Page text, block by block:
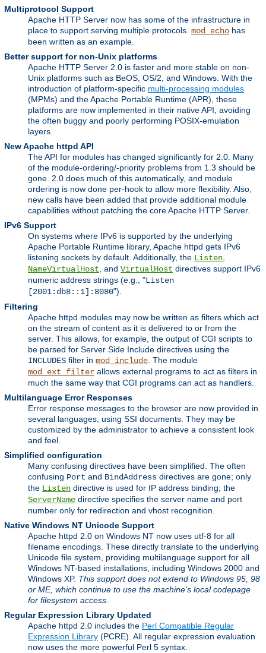
Multiprotocol Support
Apache HTTP Server now has some of the infrastructure in
place to support serving multiple protocols. mod_echo has
been written as an example.
Better support for non-Unix platforms
Apache HTTP Server 2.0 is faster and more stable on non-
Unix platforms such as BeOS, OS/2, and Windows. With the
introduction of platform-specific multi-processing modules
(MPMs) and the Apache Portable Runtime (APR), these
platforms are now implemented in their native API, avoiding
the often buggy and poorly performing POSIX-emulation
layers.
New Apache httpd API
The API for modules has changed significantly for 2.0. Many
of the module-ordering/-priority problems from 1.3 should be
gone. 2.0 does much of this automatically, and module
ordering is now done per-hook to allow more flexibility. Also,
new calls have been added that provide additional module
capabilities without patching the core Apache HTTP Server.
IPv6 Support
On systems where IPv6 is supported by the underlying
Apache Portable Runtime library, Apache httpd gets IPv6
listening sockets by default. Additionally, the Listen
NameVirtualHost , and VirtualHost directives support IPv6
numeric address strings (e.g., "Listen
[2001:db8::1]:8080").
Filtering
Apache httpd modules may now be written as filters which act
on the stream of content as it is delivered to or from the
server. This allows, for example, the output of CGI scripts to
be parsed for Server Side Include directives using the
INCLUDES filter in mod_include . The module
mod_ext_filter allows external programs to act as filters in
much the same way that CGI programs can act as handlers.
Multilanguage Error Responses
Error response messages to the browser are now provided in
several languages, using SSI documents. They may be
customized by the administrator to achieve a consistent look
and feel.
Simplified configuration
Many confusing directives have been simplified. The often
confusing Port and BindAddress directives are gone; only
the Listen directive is used for IP address binding; the
ServerName directive specifies the server name and port
number only for redirection and vhost recognition.
Native Windows NT Unicode Support
Apache httpd 2.0 on Windows NT now uses utf-8 for all
filename encodings. These directly translate to the underlying
Unicode file system, providing multilanguage support for all
Windows NT-based installations, including Windows 2000 and
Windows XP. This support does not extend to Windows 95, 98
or ME, which continue to use the machine's local codepage
for filesystem access.
Regular Expression Library Updated
Apache httpd 2.0 includes the Perl Compatible Regular
Expression Library (PCRE). All regular expression evaluation
now uses the more powerful Perl 5 syntax.